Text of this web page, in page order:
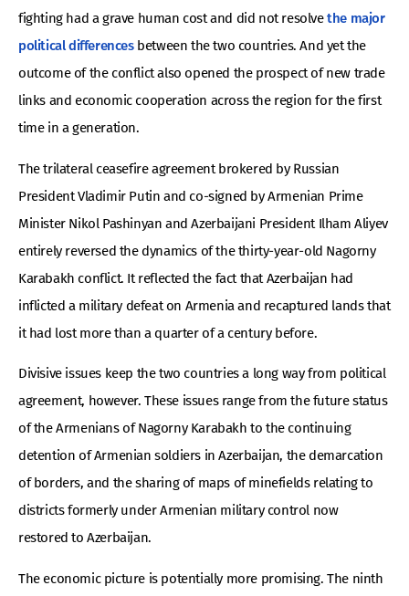
fighting had a grave human cost and did not resolvethe major
political differencesbetween the two countries. And yet the
outcome of the conflict also opened the prospect of new trade
links and economic cooperation across the region for the first
time in a generation.
The trilateral ceasefire agreement brokered by Russian
President Vladimir Putin and co-signed by Armenian Prime
Minister Nikol Pashinyan and Azerbaijani President Ilham Aliyev
entirely reversed the dynamics of the thirty-year-old Nagorny
Karabakh conflict. It reflected the fact that Azerbaijan had
inflicted a military defeat on Armenia and recaptured lands that
it had lost more than a quarter of a century before.
Divisive issues keep the two countries a long way from political
agreement, however. These issues range from the future status
of the Armenians of Nagorny Karabakh to the continuing
detention of Armenian soldiers in Azerbaijan, the demarcation
of borders, and the sharing of maps of minefields relating to
districts formerly under Armenian military control now
restored to Azerbaijan.
The economic picture is potentially more promising. The ninth